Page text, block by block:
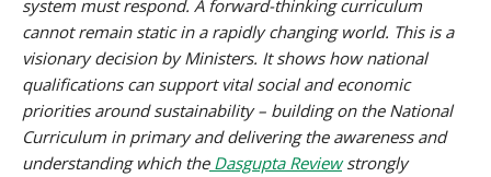
system must respond. A forward-thinking curriculum
cannot remain static in a rapidly changing world. This is a
visionary decision by Ministers. It shows how national
qualifications can support vital social and economic
priorities around sustainability – building on the National
Curriculum in primary and delivering the awareness and
understanding which theDasgupta Reviewstrongly